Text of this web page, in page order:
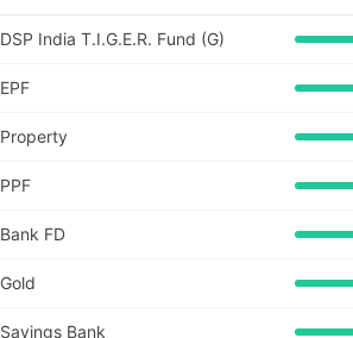
DSP India T.I.G.E.R. Fund (G)
EPF
Property
PPF
Bank FD
Gold
Savings Bank